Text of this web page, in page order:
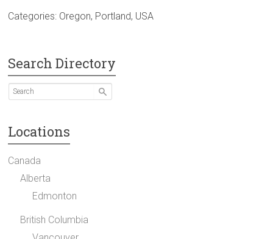
Categories: Oregon, Portland, USA
Search Directory
Locations
Canada
Alberta
Edmonton
British Columbia